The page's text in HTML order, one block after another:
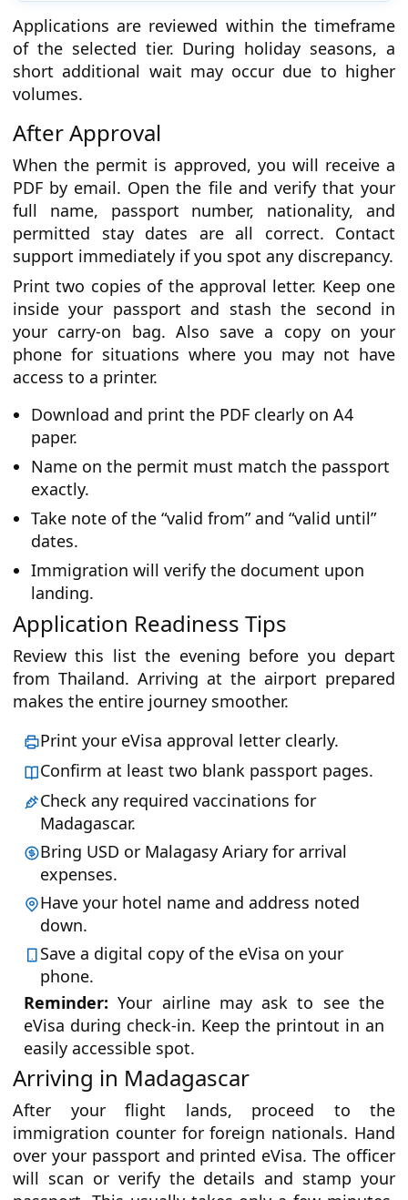
Applications are reviewed within the timeframe
of the selected tier. During holiday seasons, a
short additional wait may occur due to higher
volumes.
After Approval
When the permit is approved, you will receive a
PDF by email. Open the file and verify that your
full name, passport number, nationality, and
permitted stay dates are all correct. Contact
support immediately if you spot any discrepancy.
Print two copies of the approval letter. Keep one
inside your passport and stash the second in
your carry-on bag. Also save a copy on your
phone for situations where you may not have
access to a printer.
Download and print the PDF clearly on A4
paper.
Name on the permit must match the passport
exactly.
Take note of the “valid from” and “valid until”
dates.
Immigration will verify the document upon
landing.
Application Readiness Tips
Review this list the evening before you depart
from Thailand. Arriving at the airport prepared
makes the entire journey smoother.
Print your eVisa approval letter clearly.
Confirm at least two blank passport pages.
Check any required vaccinations for
Madagascar.
Bring USD or Malagasy Ariary for arrival
expenses.
Have your hotel name and address noted
down.
Save a digital copy of the eVisa on your
phone.
Reminder: Your airline may ask to see the
eVisa during check-in. Keep the printout in an
easily accessible spot.
Arriving in Madagascar
After your flight lands, proceed to the
immigration counter for foreign nationals. Hand
over your passport and printed eVisa. The officer
will scan or verify the details and stamp your